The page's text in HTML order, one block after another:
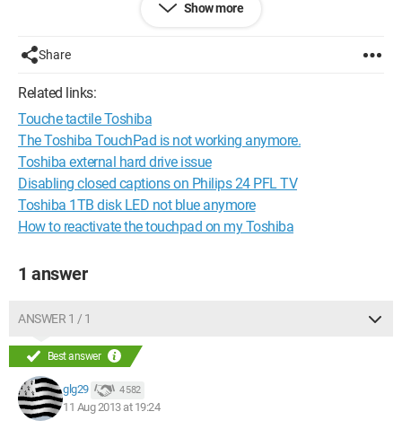
... but the word Enable is grayed out, I can't click on it. Fn+f7
Thanks (I never know if my thanks posted afterwards get
through...)
Show more
Share
Related links:
Touche tactile Toshiba
The Toshiba TouchPad is not working anymore.
Toshiba external hard drive issue
Disabling closed captions on Philips 24 PFL TV
Toshiba 1TB disk LED not blue anymore
How to reactivate the touchpad on my Toshiba
1 answer
ANSWER 1 / 1
Best answer
glg29 4 582
11 Aug 2013 at 19:24